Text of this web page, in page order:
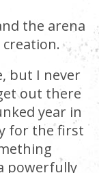
the arena
creation.
but I never
out there
year in
for the first
powerfully